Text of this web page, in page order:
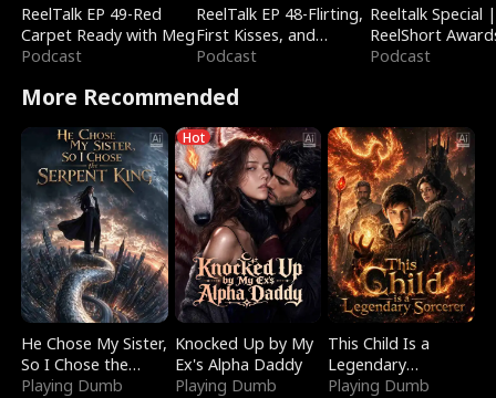
ReelTalk EP 49-Red
Carpet Ready with Meg
Podcast
ReelTalk EP 48-Flirting,
First Kisses, and
Fighting
Podcast
Reeltalk Special |
ReelShort
Podcast
More Recommended
He Chose My Sister,
So I Chose the
Serpent King
Playing Dumb
Hot
Knocked Up by My
Ex's Alpha Daddy
Playing Dumb
This Child Is a
Legendary
Sorcerer
Playing Dumb